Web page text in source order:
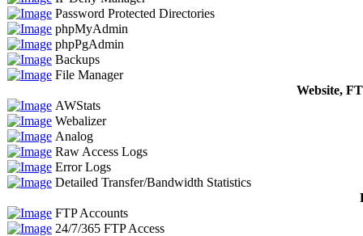
Password Protected Directories
phpMyAdmin
phpPgAdmin
Backups
File Manager
Website,
AWStats
Webalizer
Analog
Raw Access Logs
Error Logs
Detailed Transfer/Bandwidth Statistics
FTP Accounts
24/7/365 FTP Access